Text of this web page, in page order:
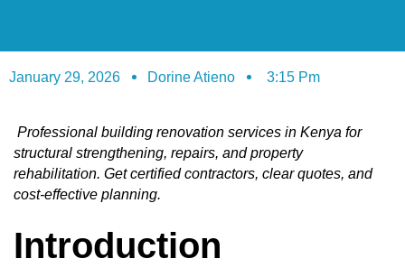
January 29, 2026 Dorine Atieno 3:15 Pm
Professional building renovation services in Kenya for
structural strengthening, repairs, and property
rehabilitation. Get certified contractors, clear quotes, and
cost-effective planning.
Introduction